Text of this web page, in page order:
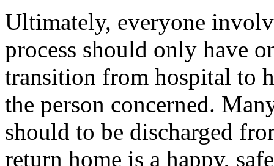
Ultimately, everyone
process should only have
transition from hospital to
the person concerned.
should to be discharged
return home is a happy,